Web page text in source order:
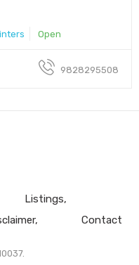
Open
9828295508
Listings
Contact